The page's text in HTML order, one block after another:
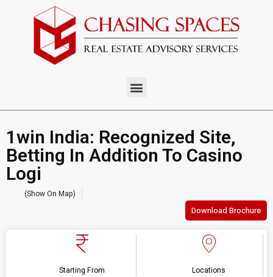
1win India: Recognized Site,
Betting In Addition To Casino
Logi
(Show On Map)
Download Brochure
Starting From Locations